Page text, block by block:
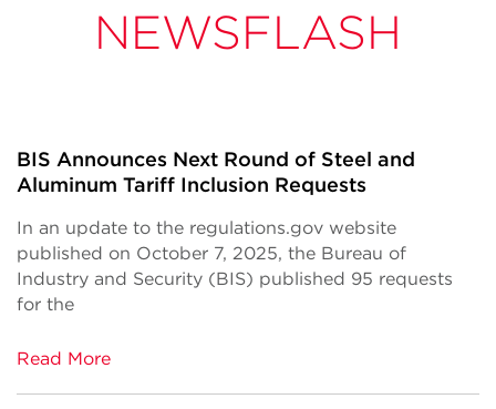
NEWSFLASH
BIS Announces Next Round of Steel and
Aluminum Tariff Inclusion Requests
In an update to the regulations.gov website
published on October 7, 2025, the Bureau of
Industry and Security (BIS) published 95 requests
for the
Read More